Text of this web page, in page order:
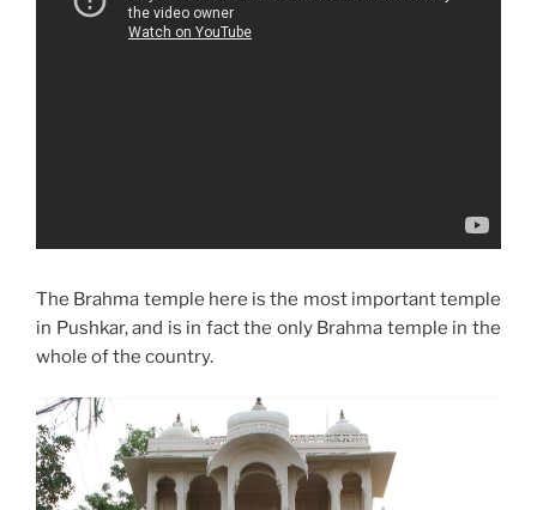
The Brahma temple here is the most important temple
in Pushkar, and is in fact the only Brahma temple in the
whole of the country.